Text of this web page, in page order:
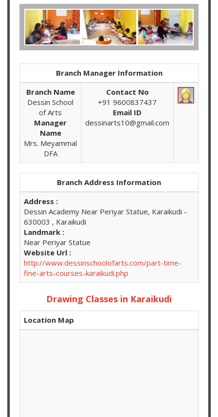
Branch Manager Information
Branch Name
Dessin School
of Arts
Manager
Name
Mrs. Meyammal
DFA
Contact No
+91 9600837437
Email ID
dessinarts10@gmail.com
Branch Address Information
Address :
Dessin Academy Near Periyar Statue, Karaikudi -
630003 , Karaikudi
Landmark :
Near Periyar Statue
Website Url :
http://www.dessinschoolofarts.com/part-time-
fine-arts-courses-karaikudi.php
Drawing Classes in Karaikudi
Location Map